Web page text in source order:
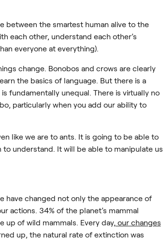
between the smartest human alive to the
each other, understand each other’s
everyone at everything).
change. Bonobos and crows are clearly
the basics of language. But there is a
fundamentally unequal. There is virtually no
particularly when you add our ability to
like we are to ants. It is going to be able to
understand. It will be able to manipulate us
have changed not only the appearance of
actions. 34% of the planet’s mammal
up of wild mammals. Every day, our changes
up, the natural rate of extinction was